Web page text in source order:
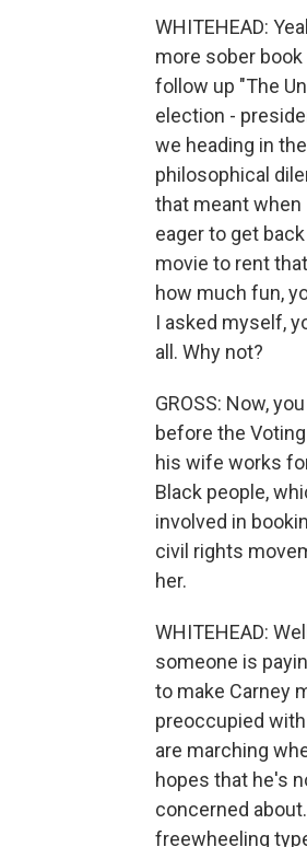
WHITEHEAD:
more sober
follow up "The
election -
we heading in
philosophical
that meant when
eager to get
movie to rent
how much fun,
I asked myself,
all. Why not?
GROSS: Now,
before the
his wife works
Black people,
involved in
civil rights
her.
WHITEHEAD:
someone is
to make Carney
preoccupied
are marching
hopes that he's
concerned
freewheeling